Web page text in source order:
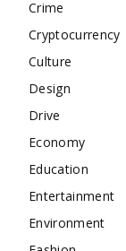
Crime
Cryptocurrency
Culture
Design
Drive
Economy
Education
Entertainment
Environment